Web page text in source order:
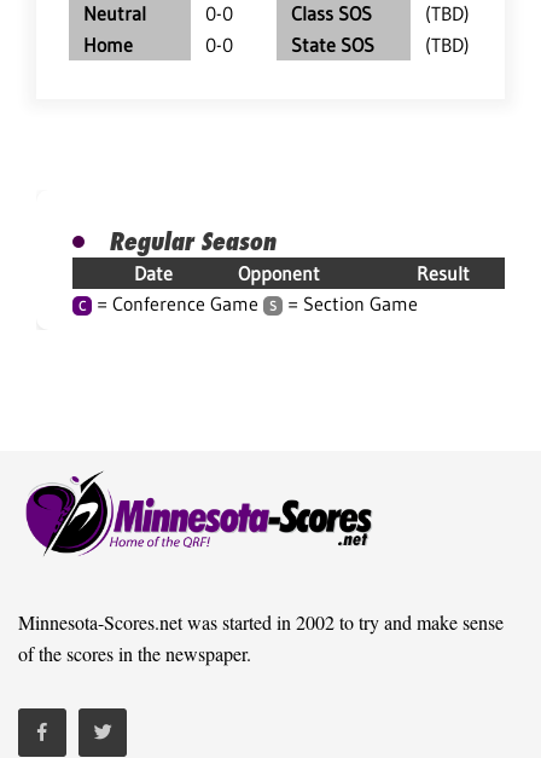
Neutral
0-0
Home
0-0
Class SOS
(TBD)
State SOS
(TBD)
Regular Season
Date Opponent Result
C = Conference Game S = Section Game
Minnesota-Scores.net was started in 2002 to try and make sense
of the scores in the newspaper.